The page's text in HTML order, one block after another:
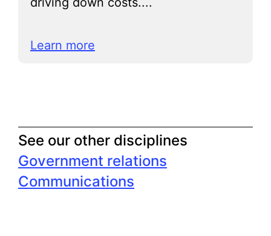
Learn more
See our other disciplines
Government relations
Communications